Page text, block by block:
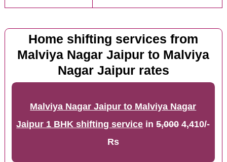
Home shifting services from
Malviya Nagar Jaipur to Malviya
Nagar Jaipur rates
Malviya Nagar Jaipur to Malviya Nagar
Jaipur 1 BHK shifting service in5,0004,410/-
Rs